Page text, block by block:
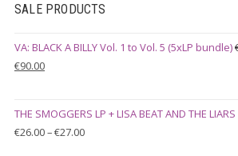
SALE PRODUCTS
VA: BLACK A BILLY Vol. 1 to Vol. 5 (5xLP bundle)
Original
€100.00.
€90.00Current
€90.00.
THE SMOGGERS LP + LISA BEAT AND THE
€26.00–€27.00Price